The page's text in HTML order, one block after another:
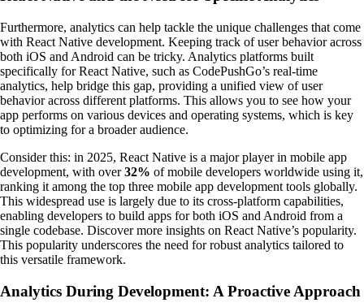
Furthermore, analytics can help tackle the unique challenges that come
with React Native development. Keeping track of user behavior across
both iOS and Android can be tricky. Analytics platforms built
specifically for React Native, such as CodePushGo’s real-time
analytics, help bridge this gap, providing a unified view of user
behavior across different platforms. This allows you to see how your
app performs on various devices and operating systems, which is key
to optimizing for a broader audience.
Consider this: in 2025, React Native is a major player in mobile app
development, with over32% of mobile developers worldwide using it,
ranking it among the top three mobile app development tools globally.
This widespread use is largely due to its cross-platform capabilities,
enabling developers to build apps for both iOS and Android from a
single codebase. Discover more insights on React Native’s popularity.
This popularity underscores the need for robust analytics tailored to
this versatile framework.
Analytics During Development: A Proactive Approach